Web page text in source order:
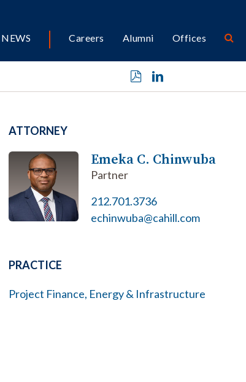
NEWS Careers Alumni Offices
ATTORNEY
Emeka C. Chinwuba
Partner
212.701.3736
echinwuba@cahill.com
PRACTICE
Project Finance, Energy & Infrastructure